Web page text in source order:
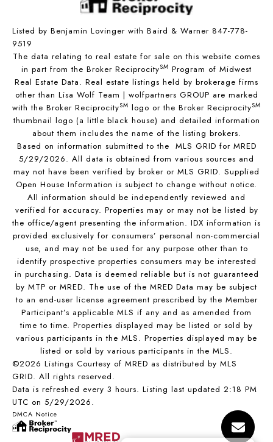
Listed by Benjamin Lovinger with Baird & Warner 847-778-
9519
The data relating to real estate for sale on this website comes
in part from the Broker ReciprocitySM Program of Midwest
Real Estate Data. Real estate listings held by brokerage firms
other than Lisa Wolf Team | wolfpartners GROUP are marked
with the Broker ReciprocitySM logo or the Broker ReciprocitySM
thumbnail logo (a little black house) and detailed information
about them includes the name of the listing brokers.
Based on information submitted to the MLS GRID for MRED
5/29/2026. All data is obtained from various sources and
may not have been verified by broker or MLS GRID. Supplied
Open House Information is subject to change without notice.
All information should be independently reviewed and
verified for accuracy. Properties may or may not be listed by
the office/agent presenting the information. IDX information is
provided exclusively for consumers’ personal non-commercial
use, and may not be used for any purpose other than to
identify prospective properties consumers may be interested
in purchasing. Data is deemed reliable but is not guaranteed
by MTP or MRED. The use of the MRED Data may be subject
to an end-user license agreement prescribed by the Member
Participant’s applicable MLS if any and as amended from
time to time. Properties displayed may be listed or sold by
various participants in the MLS. Properties displayed may be
listed or sold by various participants in the MLS.
©2026 Listings Courtesy of MRED as distributed by MLS
GRID. All rights reserved.
Data is refreshed every 3 hours. Listing last updated 2:18 PM
UTC on 5/29/2026.
DMCA Notice